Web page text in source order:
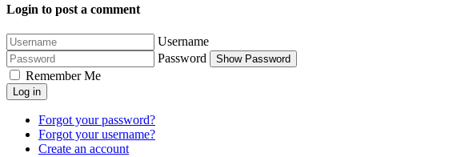
Login to post a comment
Username
Password
Show Password
Remember Me
Log in
Forgot your password?
Forgot your username?
Create an account